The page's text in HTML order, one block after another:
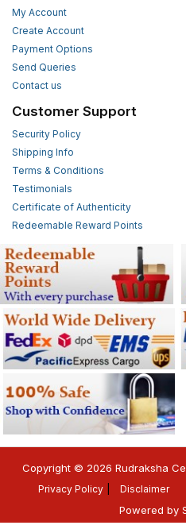
My Account
Create Account
Payment Options
Send Queries
Contact us
Customer Support
Security Policy
Shipping Info
Terms & Conditions
Testimonials
Certificate of Authenticity
Redeemable Reward Points
Copyright © 2026 Rudraksha
Privacy Policy Disclaimer
Powered by